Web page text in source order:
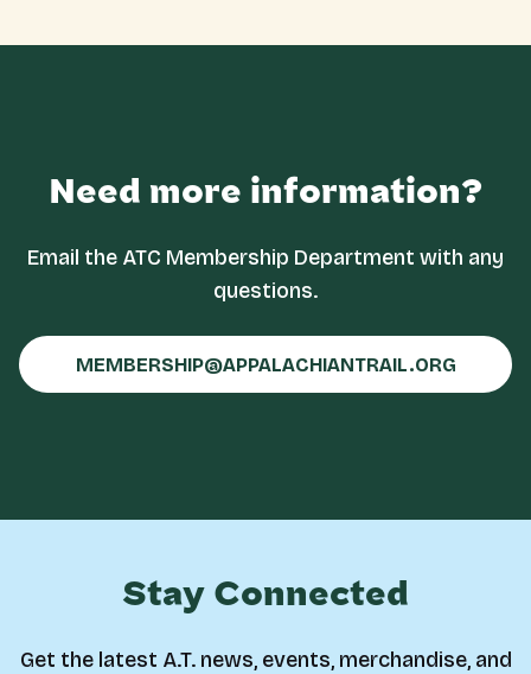
Need more information?
Email the ATC Membership Department with any
questions.
MEMBERSHIP@APPALACHIANTRAIL.ORG
Stay Connected
Get the latest A.T. news, events, merchandise, and